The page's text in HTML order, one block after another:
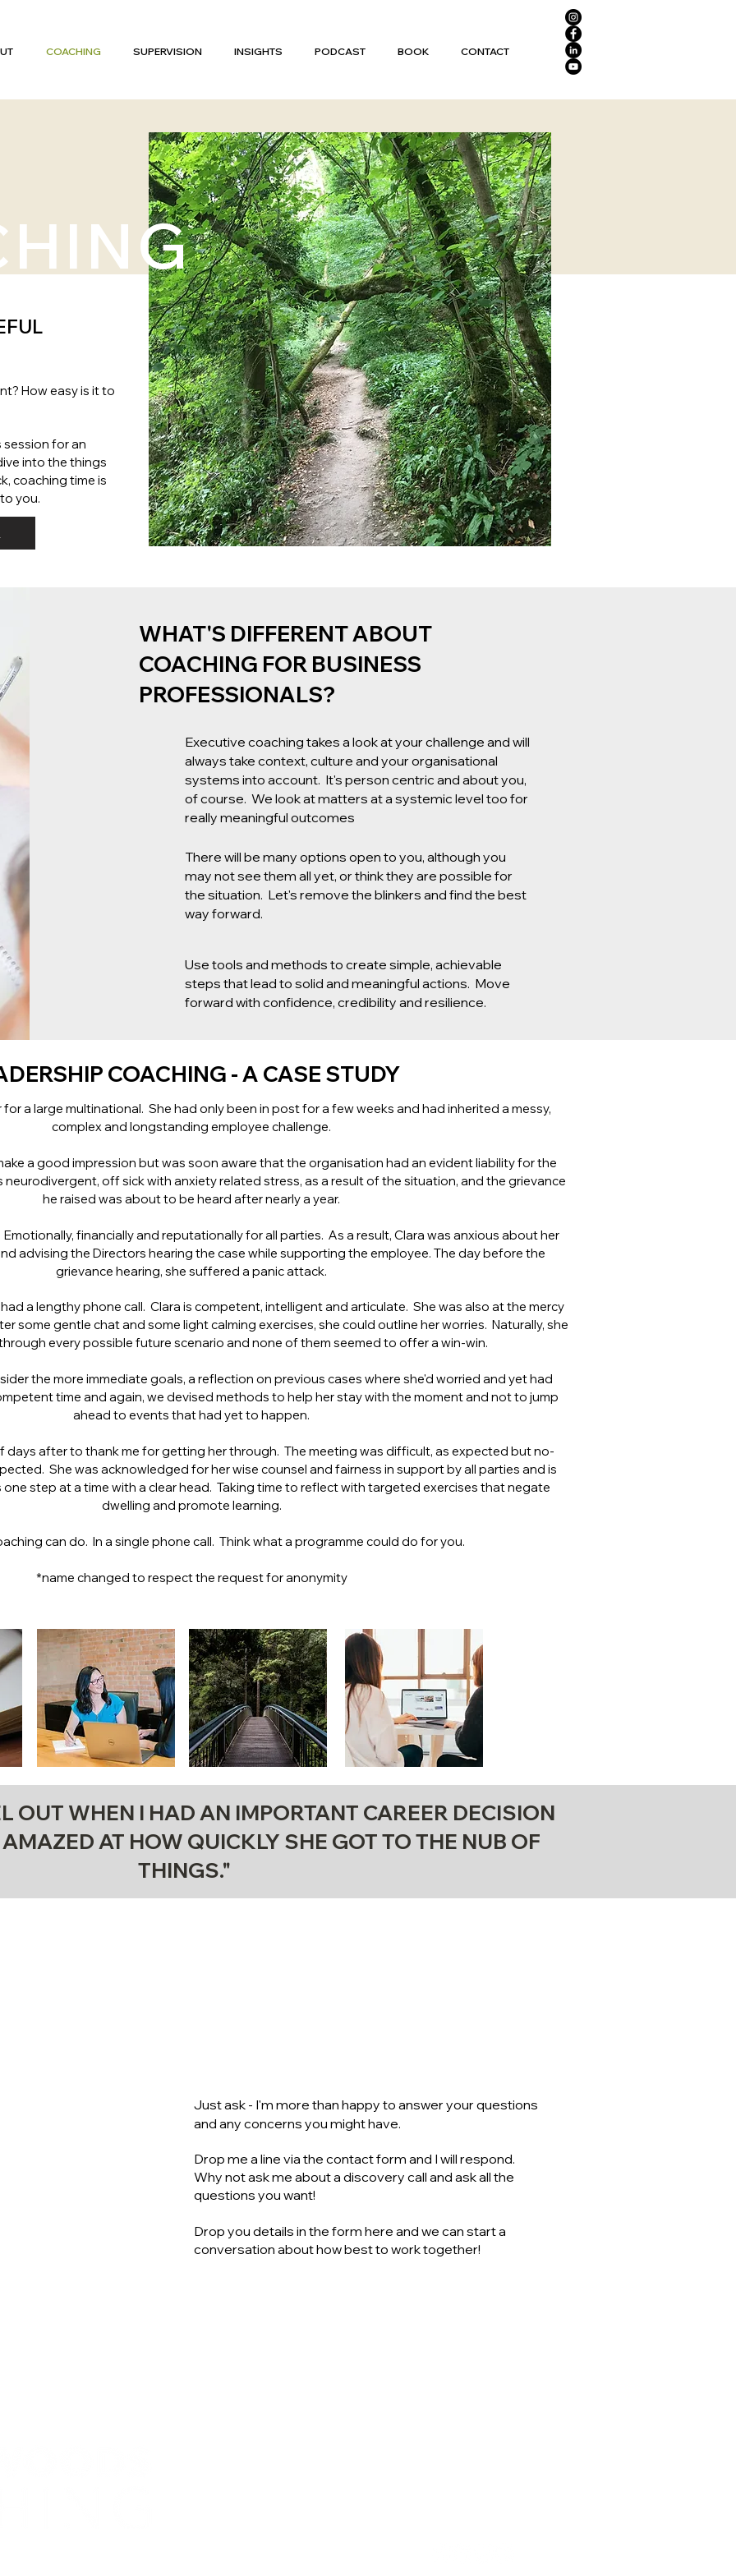
COACHING SUPERVISION INSIGHTS PODCAST BOOK CONTACT
How easy is it to
for an
into the things
coaching time is
you.
WHAT'S DIFFERENT ABOUT
COACHING FOR BUSINESS
PROFESSIONALS?
Executive coaching takes a look at your challenge and will
always take context, culture and your organisational
systems into account. It's person centric and about you,
of course. We look at matters at a systemic level too for
really meaningful outcomes
There will be many options open to you, although you
may not see them all yet, or think they are possible for
the situation. Let's remove the blinkers and find the best
way forward.
Use tools and methods to create simple, achievable
steps that lead to solid and meaningful actions. Move
forward with confidence, credibility and resilience.
COACHING - A CASE STUDY
for a large multinational. She had only been in post for a few weeks and had inherited a messy,
complex and longstanding employee challenge.
a good impression but was soon aware that the organisation had an evident liability for the
neurodivergent, off sick with anxiety related stress, as a result of the situation, and the grievance
he raised was about to be heard after nearly a year.
financially and reputationally for all parties. As a result, Clara was anxious about her
advising the Directors hearing the case while supporting the employee. The day before the
grievance hearing, she suffered a panic attack.
a lengthy phone call. Clara is competent, intelligent and articulate. She was also at the mercy
some gentle chat and some light calming exercises, she could outline her worries. Naturally, she
every possible future scenario and none of them seemed to offer a win-win.
the more immediate goals, a reflection on previous cases where she'd worried and yet had
time and again, we devised methods to help her stay with the moment and not to jump
ahead to events that had yet to happen.
days after to thank me for getting her through. The meeting was difficult, as expected but no-
She was acknowledged for her wise counsel and fairness in support by all parties and is
step at a time with a clear head. Taking time to reflect with targeted exercises that negate
dwelling and promote learning.
can do. In a single phone call. Think what a programme could do for you.
*name changed to respect the request for anonymity
OUT WHEN I HAD AN IMPORTANT CAREER DECISION
AT HOW QUICKLY SHE GOT TO THE NUB OF
THINGS."
Just ask - I'm more than happy to answer your questions
and any concerns you might have.
Drop me a line via the contact form and I will respond.
Why not ask me about a discovery call and ask all the
questions you want!
Drop you details in the form here and we can start a
conversation about how best to work together!